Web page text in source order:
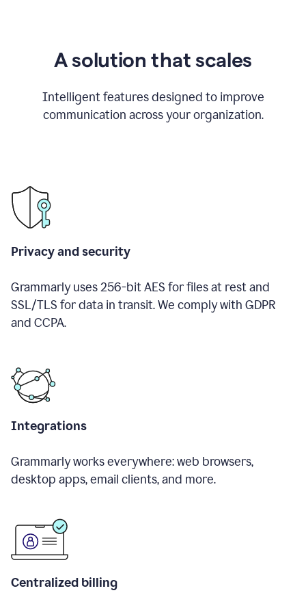
A solution that scales
Intelligent features designed to improve
communication across your organization.
Privacy and security
Grammarly uses 256-bit AES for files at rest and
SSL/TLS for data in transit. We comply with GDPR
and CCPA.
Integrations
Grammarly works everywhere: web browsers,
desktop apps, email clients, and more.
Centralized billing